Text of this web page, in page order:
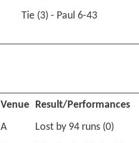
Tie (3) - Paul 6-43
Venue Result/Performances
A
Lost by 94 runs (0)